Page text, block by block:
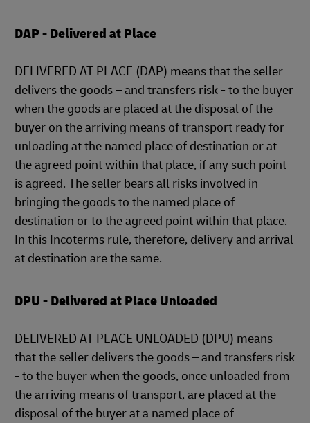
DAP - Delivered at Place
DELIVERED AT PLACE (DAP) means that the seller
delivers the goods – and transfers risk - to the buyer
when the goods are placed at the disposal of the
buyer on the arriving means of transport ready for
unloading at the named place of destination or at
the agreed point within that place, if any such point
is agreed. The seller bears all risks involved in
bringing the goods to the named place of
destination or to the agreed point within that place.
In this Incoterms rule, therefore, delivery and arrival
at destination are the same.
DPU - Delivered at Place Unloaded
DELIVERED AT PLACE UNLOADED (DPU) means
that the seller delivers the goods – and transfers risk
- to the buyer when the goods, once unloaded from
the arriving means of transport, are placed at the
disposal of the buyer at a named place of